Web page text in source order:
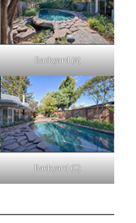
Backyard (A)
Backyard (C)